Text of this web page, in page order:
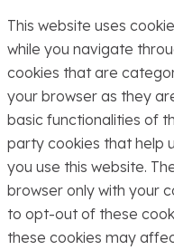
This website uses
while you navigate
cookies that are
your browser as they
basic functionalities of
party cookies that help
you use this website.
browser only with your
to opt-out of these
these cookies may